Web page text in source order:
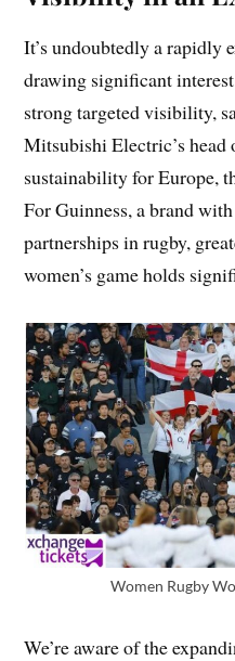
It’s undoubtedly a rapidly
drawing significant
strong targeted visibility,
Mitsubishi Electric’s
sustainability for Europe,
For Guinness, a brand
partnerships in rugby,
women’s game holds
Women Rugby
We’re aware of the